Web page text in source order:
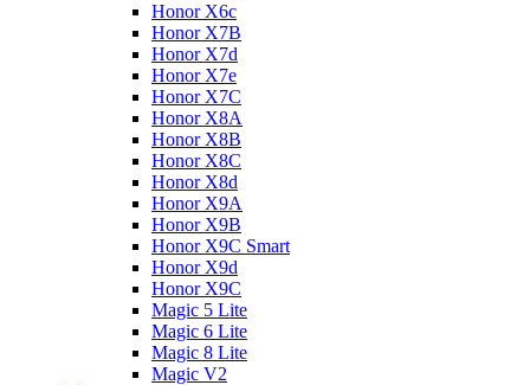
Honor X6c
Honor X7B
Honor X7d
Honor X7e
Honor X7С
Honor X8A
Honor X8B
Honor X8C
Honor X8d
Honor X9A
Honor X9B
Honor X9C Smart
Honor X9d
Honor X9С
Magic 5 Lite
Magic 6 Lite
Magic 8 Lite
Magic V2